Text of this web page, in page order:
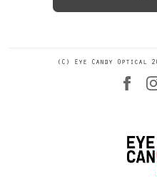
(C) Eye Candy Optical